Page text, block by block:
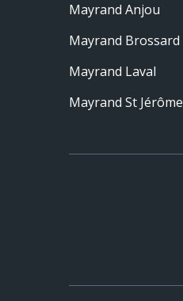
Mayrand Anjou
Mayrand Brossard
Mayrand Laval
Mayrand St Jérôme